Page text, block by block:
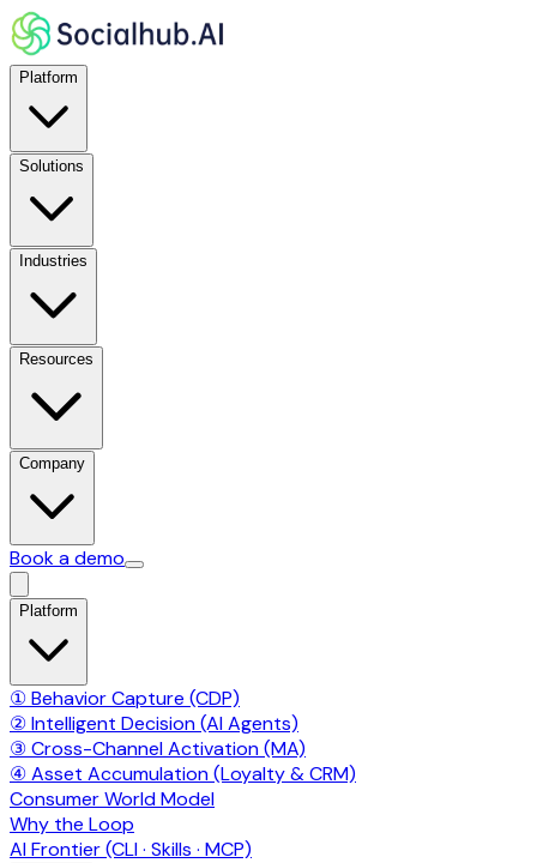
Platform
Solutions
Industries
Resources
Company
Book a demo
Platform
① Behavior Capture (CDP)
② Intelligent Decision (AI Agents)
③ Cross-Channel Activation (MA)
④ Asset Accumulation (Loyalty & CRM)
Consumer World Model
Why the Loop
AI Frontier (CLI · Skills · MCP)